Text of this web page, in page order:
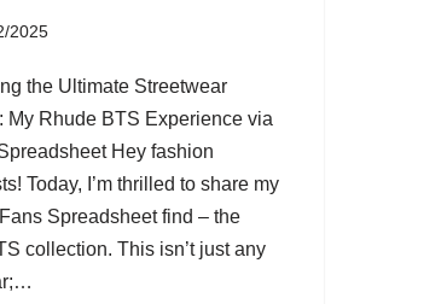
2025
the Ultimate Streetwear
My Rhude BTS Experience via
Hey fashion
Today, I’m thrilled to share my
Spreadsheet find – the
collection. This isn’t just any